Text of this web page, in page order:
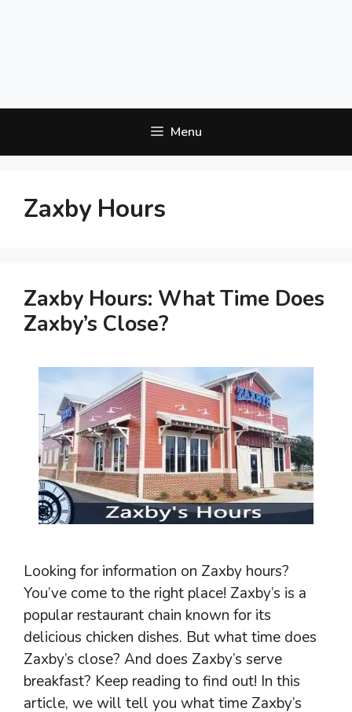
Menu
Zaxby Hours
Zaxby Hours: What Time Does
Zaxby’s Close?
Looking for information on Zaxby hours?
You’ve come to the right place! Zaxby’s is a
popular restaurant chain known for its
delicious chicken dishes. But what time does
Zaxby’s close? And does Zaxby’s serve
breakfast? Keep reading to find out! In this
article, we will tell you what time Zaxby’s